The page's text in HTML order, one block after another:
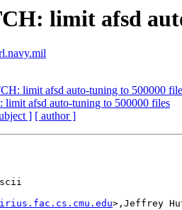
limit afsd
limit afsd auto-tuning to 500000
afsd auto-tuning to 500000 files
] [ author ]
>,Jeffrey